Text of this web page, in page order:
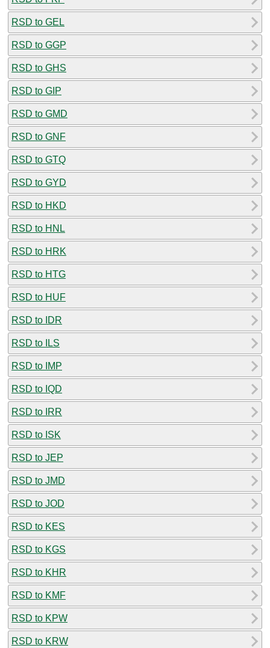
RSD to GEL
RSD to GGP
RSD to GHS
RSD to GIP
RSD to GMD
RSD to GNF
RSD to GTQ
RSD to GYD
RSD to HKD
RSD to HNL
RSD to HRK
RSD to HTG
RSD to HUF
RSD to IDR
RSD to ILS
RSD to IMP
RSD to IQD
RSD to IRR
RSD to ISK
RSD to JEP
RSD to JMD
RSD to JOD
RSD to KES
RSD to KGS
RSD to KHR
RSD to KMF
RSD to KPW
RSD to KRW